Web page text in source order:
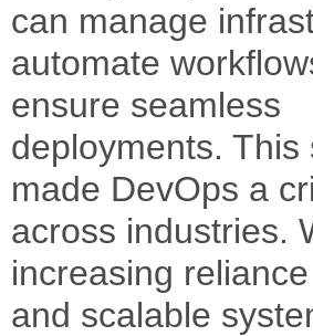
can manage
automate
ensure seamless
deployments. This
made DevOps a
across industries.
increasing
and scalable